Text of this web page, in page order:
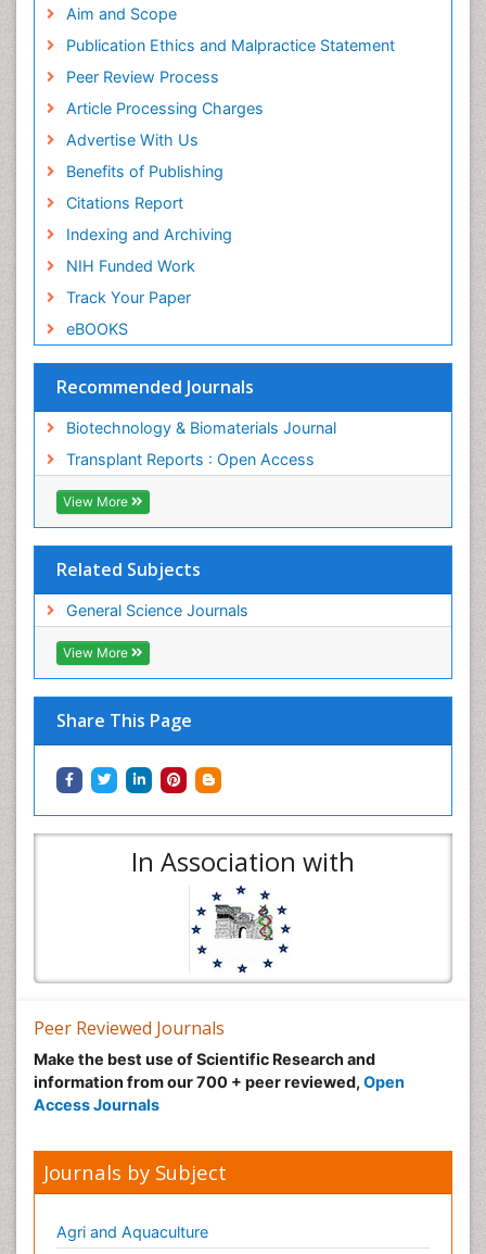
Publons
Research
MIAR
ICMJE
Aim and Scope
Publication Ethics and Malpractice Statement
Peer Review Process
Article Processing Charges
Advertise With Us
Benefits of Publishing
Citations Report
Indexing and Archiving
NIH Funded Work
Track Your Paper
eBOOKS
Recommended Journals
Biotechnology & Biomaterials Journal
Transplant Reports : Open Access
View More
Related Subjects
General Science Journals
View More
Share This Page
In Association with
Peer Reviewed Journals
Make the best use of Scientific Research and
information from our 700 + peer reviewed, Open
Access Journals
Journals by Subject
Agri and Aquaculture